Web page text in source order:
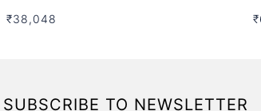
₹38,048
SUBSCRIBE TO NEWSLETTER